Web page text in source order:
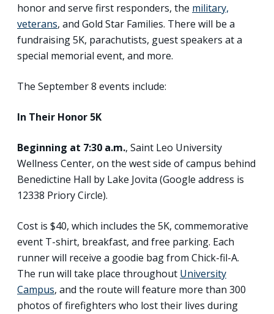
honor and serve first responders, the military,
veterans, and Gold Star Families. There will be a
fundraising 5K, parachutists, guest speakers at a
special memorial event, and more.
The September 8 events include:
In Their Honor 5K
Beginning at 7:30 a.m., Saint Leo University
Wellness Center, on the west side of campus behind
Benedictine Hall by Lake Jovita (Google address is
12338 Priory Circle).
Cost is $40, which includes the 5K, commemorative
event T-shirt, breakfast, and free parking. Each
runner will receive a goodie bag from Chick-fil-A.
The run will take place throughout University
Campus, and the route will feature more than 300
photos of firefighters who lost their lives during